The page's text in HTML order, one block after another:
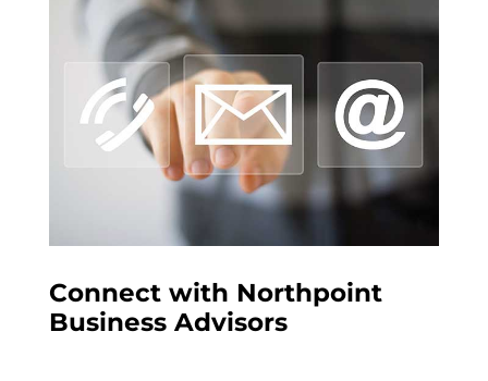
Connect with Northpoint
Business Advisors